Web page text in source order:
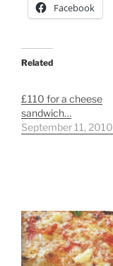
Facebook
Related
£110 for a cheese
sandwich…
September 11, 2010